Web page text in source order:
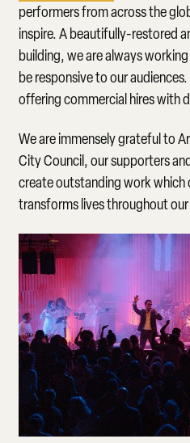
performers from across the
inspire. A beautifully-restored
building, we are always
be responsive to our
offering commercial hires with
We are immensely grateful to
City Council, our supporters
create outstanding work which
transforms lives throughout